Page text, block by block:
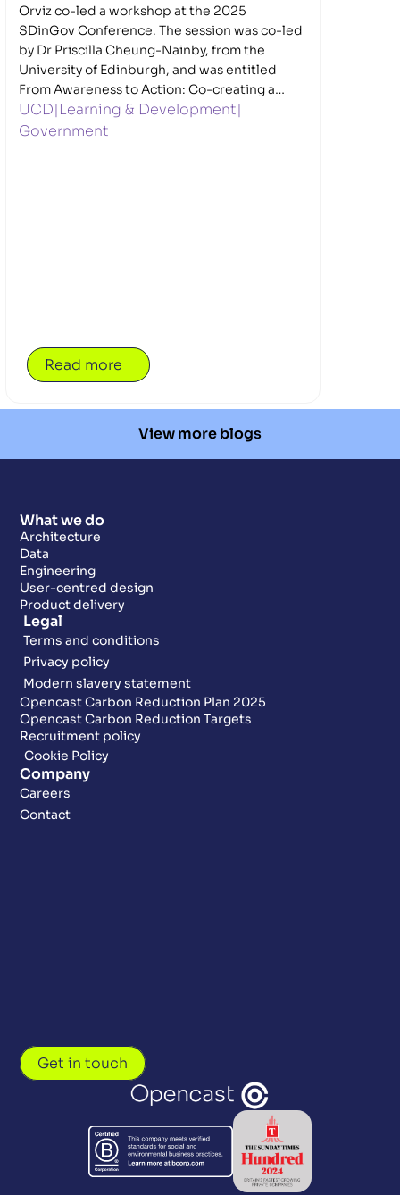
Orviz co-led a workshop at the 2025
SDinGov Conference. The session was co-led
by Dr Priscilla Cheung-Nainby, from the
University of Edinburgh, and was entitled
From Awareness to Action: Co-creating a
framework and guidelines for trauma-
informed digital services.
UCD|Learning & Development|
Government
Read more
View more blogs
What we do
Architecture
Data
Engineering
User-centred design
Product delivery
Legal
Terms and conditions
Privacy policy
Modern slavery statement
Opencast Carbon Reduction Plan 2025
Opencast Carbon Reduction Targets
Recruitment policy
Cookie Policy
Company
Careers
Contact
Get in touch